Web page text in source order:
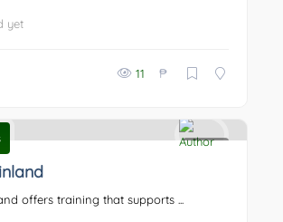
yet
11 ₱
offers training that supports ...